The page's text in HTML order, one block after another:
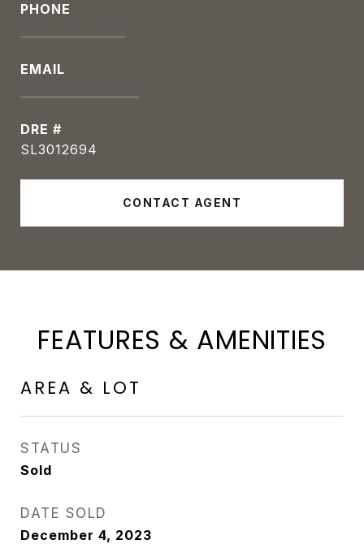
PHONE
EMAIL
DRE #
SL3012694
CONTACT AGENT
FEATURES & AMENITIES
AREA & LOT
STATUS
Sold
DATE SOLD
December 4, 2023